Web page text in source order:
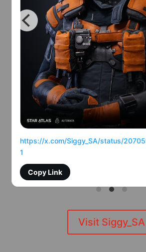
https://x.com/Siggy_SA/status/
1
Copy Link
Visit Siggy_SA